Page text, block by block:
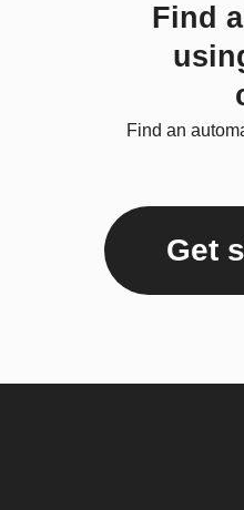
Find
Find an
Get